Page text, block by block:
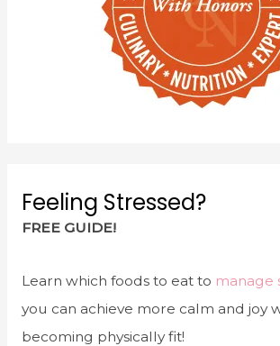
Feeling Stressed?
FREE GUIDE!
Learn which foods to eat to manage
you can achieve more calm and joy
becoming physically fit!